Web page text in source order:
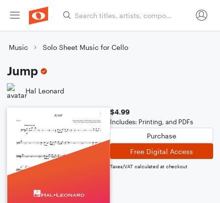
Music Solo Sheet Music for Cello
Jump
Hal Leonard
$4.99
Includes: Printing, and PDFs
Purchase
Free Digital Access
Taxes/VAT calculated at checkout